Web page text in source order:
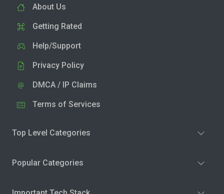
About Us
Getting Rated
Help/Support
Privacy Policy
DMCA / IP Claims
Terms of Services
Top Level Categories
Popular Categories